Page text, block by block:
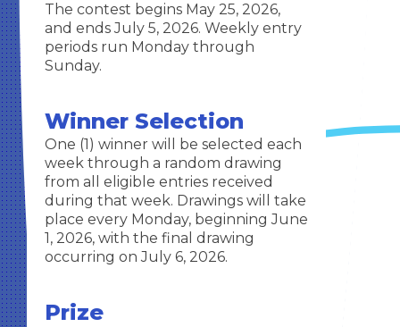
The contest begins May 25, 2026,
and ends July 5, 2026. Weekly entry
periods run Monday through
Sunday.
Winner Selection
One (1) winner will be selected each
week through a random drawing
from all eligible entries received
during that week. Drawings will take
place every Monday, beginning June
1, 2026, with the final drawing
occurring on July 6, 2026.
Prize